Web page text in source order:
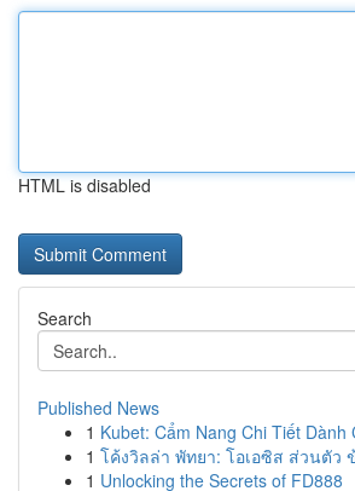
HTML is disabled
Search
Published News
1 Kubet: Cẩm Nang Chi Tiết Dành
1 โค้งวิลล่า พัทยา: โอเอซิส ส่วนตัว
1 Unlocking the Secrets of FD888